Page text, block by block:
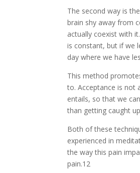
The second way is
brain shy away from
actually coexist with
is constant, but if we
day where we have
This method
to. Acceptance is not
entails, so that we
than getting caught
Both of these
experienced in
the way this pain
pain.12